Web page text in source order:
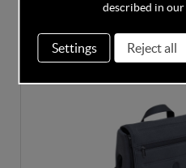
described in our
Settings Reject all